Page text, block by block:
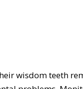
wisdom teeth